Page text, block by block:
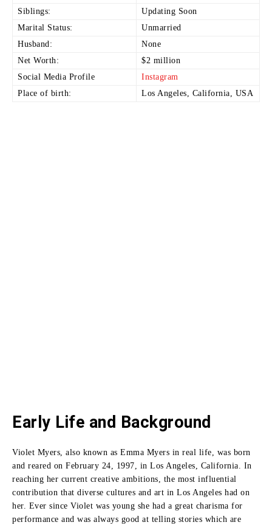
Siblings:
Updating Soon
Marital Status:
Unmarried
Husband:
None
Net Worth:
$2 million
Social Media Profile
Instagram
Place of birth:
Los Angeles, California, USA
Early Life and Background
Violet Myers, also known as Emma Myers in real life, was born
and reared on February 24, 1997, in Los Angeles, California. In
reaching her current creative ambitions, the most influential
contribution that diverse cultures and art in Los Angeles had on
her. Ever since Violet was young she had a great charisma for
performance and was always good at telling stories which are